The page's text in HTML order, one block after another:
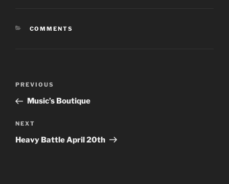
CATEGORIES
COMMENTS
Previous
Post
PREVIOUS
Music’s Boutique
Next
Post
NEXT
Heavy Battle April 20th